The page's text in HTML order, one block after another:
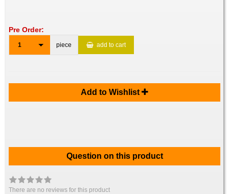
Pre Order:
1 piece add to cart
Add to Wishlist
Question on this product
There are no reviews for this product